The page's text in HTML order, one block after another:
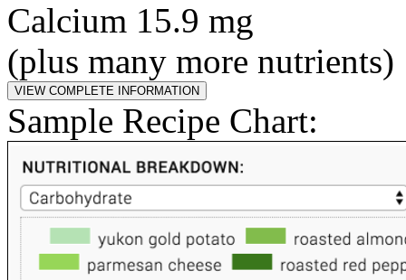
Calcium 15.9 mg
(plus many more nutrients)
Sample Recipe Chart: